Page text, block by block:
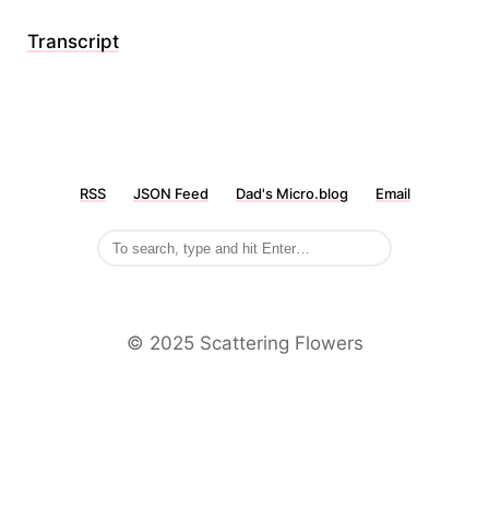
Transcript
RSS JSON Feed Dad's Micro.blog Email
©️ 2025 Scattering Flowers